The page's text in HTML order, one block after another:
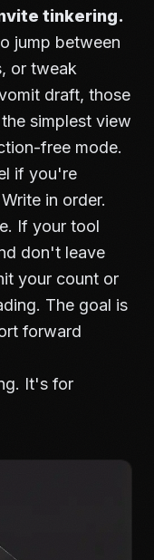
tinkering.
jump between
or tweak
draft, those
simplest view
free mode.
if you're
in order.
If your tool
don't leave
your count or
The goal is
forward
It's for